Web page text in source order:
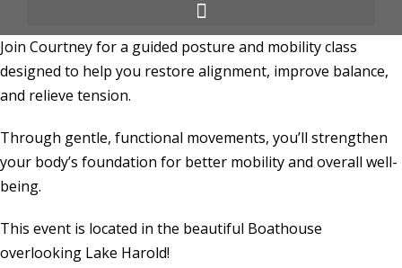
Join Courtney for a guided posture and mobility class
designed to help you restore alignment, improve balance,
and relieve tension.
Through gentle, functional movements, you’ll strengthen
your body’s foundation for better mobility and overall well-
being.
This event is located in the beautiful Boathouse
overlooking Lake Harold!